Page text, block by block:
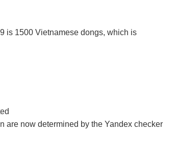
is 1500 Vietnamese dongs, which is
are now determined by the Yandex checker